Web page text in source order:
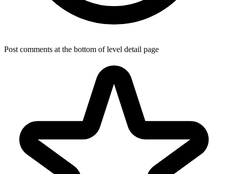
Post comments at the bottom of level detail page